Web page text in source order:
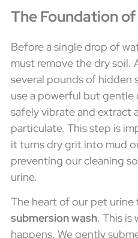
The Foundation
Before a single drop of
must remove the dry soil.
several pounds of hidden
use a powerful but
safely vibrate and extract
particulate. This step is
it turns dry grit into mud
preventing our cleaning
urine.
The heart of our pet
submersion wash. This is
happens. We gently